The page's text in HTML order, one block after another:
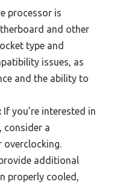
processor is
and other
type and
issues, as
and the ability to
If you’re interested in
consider a
additional
properly cooled,